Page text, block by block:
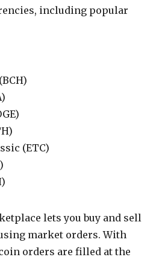
including popular
(ETC)
lets you buy and sell
market orders. With
orders are filled at the